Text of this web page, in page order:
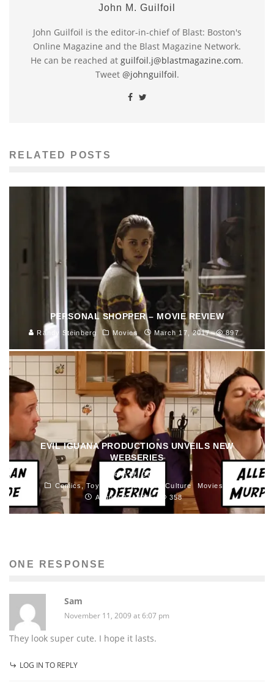
John M. Guilfoil
John Guilfoil is the editor-in-chief of Blast: Boston's
Online Magazine and the Blast Magazine Network.
He can be reached at guilfoil.j@blastmagazine.com.
Tweet @johnguilfoil.
RELATED POSTS
PERSONAL SHOPPER – MOVIE REVIEW
Randy Steinberg Movies March 17, 2017 897
EVIL IGUANA PRODUCTIONS UNVEILS NEW
WEBSERIES
John M. Guilfoil
Comics, Toys, Books and Pop Culture
Movies
August 27, 2015
358
ONE RESPONSE
Sam
November 11, 2009 at 6:07 pm
They look super cute. I hope it lasts.
LOG IN TO REPLY